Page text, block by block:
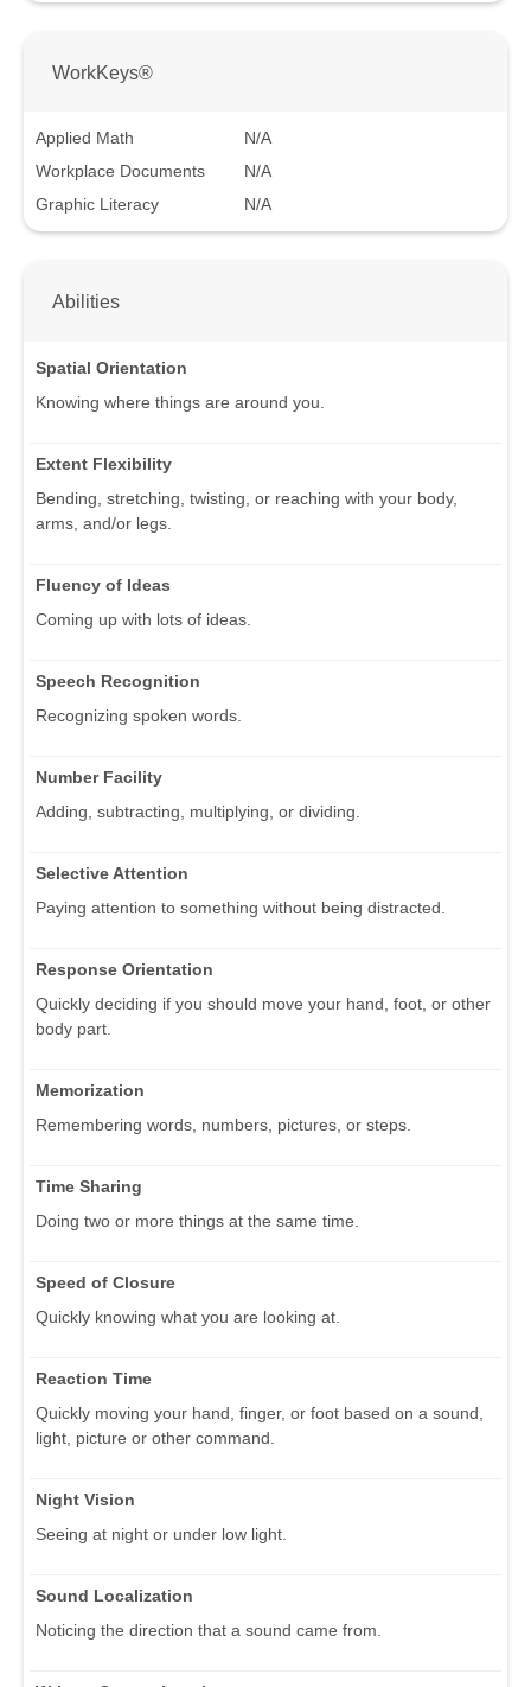
WorkKeys®
Applied Math
N/A
Workplace Documents
N/A
Graphic Literacy
N/A
Abilities
Spatial Orientation
Knowing where things are around you.
Extent Flexibility
Bending, stretching, twisting, or reaching with your body,
arms, and/or legs.
Fluency of Ideas
Coming up with lots of ideas.
Speech Recognition
Recognizing spoken words.
Number Facility
Adding, subtracting, multiplying, or dividing.
Selective Attention
Paying attention to something without being distracted.
Response Orientation
Quickly deciding if you should move your hand, foot, or other
body part.
Memorization
Remembering words, numbers, pictures, or steps.
Time Sharing
Doing two or more things at the same time.
Speed of Closure
Quickly knowing what you are looking at.
Reaction Time
Quickly moving your hand, finger, or foot based on a sound,
light, picture or other command.
Night Vision
Seeing at night or under low light.
Sound Localization
Noticing the direction that a sound came from.